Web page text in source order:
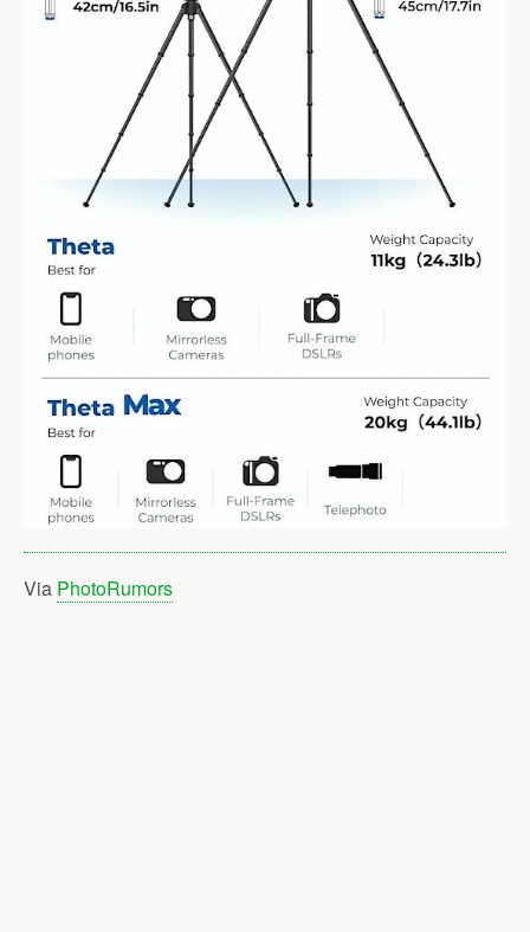
Via PhotoRumors